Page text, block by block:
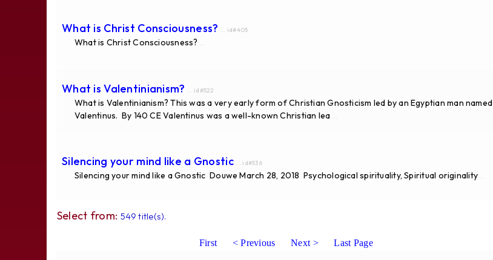
What is Christ Consciousness? ... id#405
What is Christ Consciousness?
What is Valentinianism? ... id#522
What is Valentinianism? This was a very early form of Christian Gnosticism led by an Egyptian man named
Valentinus. By 140 CE Valentinus was a well-known Christian lea
Silencing your mind like a Gnostic... id#536
Silencing your mind like a Gnostic Douwe March 28, 2018 Psychological spirituality, Spiritual originality...
Select from: 549 title(s).
First < Previous Next > Last Page